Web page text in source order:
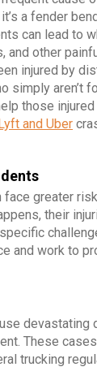
a fender
can lead to
and other
injured by
simply aren’t
those injured
and Uber
greater
their
and work to
devastating
These
trucking